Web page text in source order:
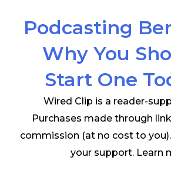
Podcasting
Why You
Start One
Wired Clip is a reader-
Purchases made through
commission (at no cost to
your support. Learn